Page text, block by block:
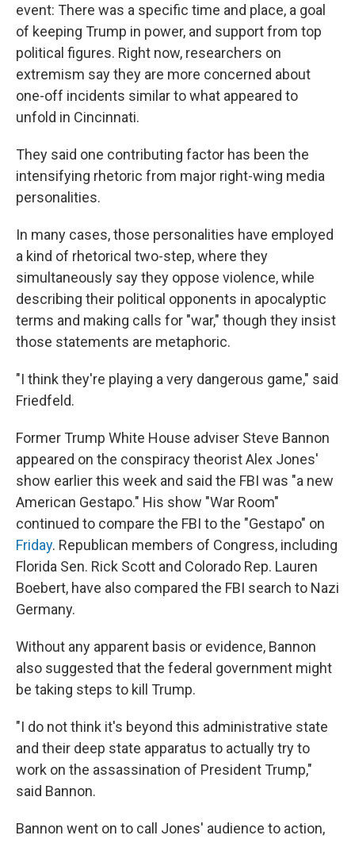
event: There was a specific time and place, a goal
of keeping Trump in power, and support from top
political figures. Right now, researchers on
extremism say they are more concerned about
one-off incidents similar to what appeared to
unfold in Cincinnati.
They said one contributing factor has been the
intensifying rhetoric from major right-wing media
personalities.
In many cases, those personalities have employed
a kind of rhetorical two-step, where they
simultaneously say they oppose violence, while
describing their political opponents in apocalyptic
terms and making calls for "war," though they insist
those statements are metaphoric.
"I think they're playing a very dangerous game," said
Friedfeld.
Former Trump White House adviser Steve Bannon
appeared on the conspiracy theorist Alex Jones'
show earlier this week and said the FBI was "a new
American Gestapo." His show "War Room"
continued to compare the FBI to the "Gestapo" on
Friday. Republican members of Congress, including
Florida Sen. Rick Scott and Colorado Rep. Lauren
Boebert, have also compared the FBI search to Nazi
Germany.
Without any apparent basis or evidence, Bannon
also suggested that the federal government might
be taking steps to kill Trump.
"I do not think it's beyond this administrative state
and their deep state apparatus to actually try to
work on the assassination of President Trump,"
said Bannon.
Bannon went on to call Jones' audience to action,